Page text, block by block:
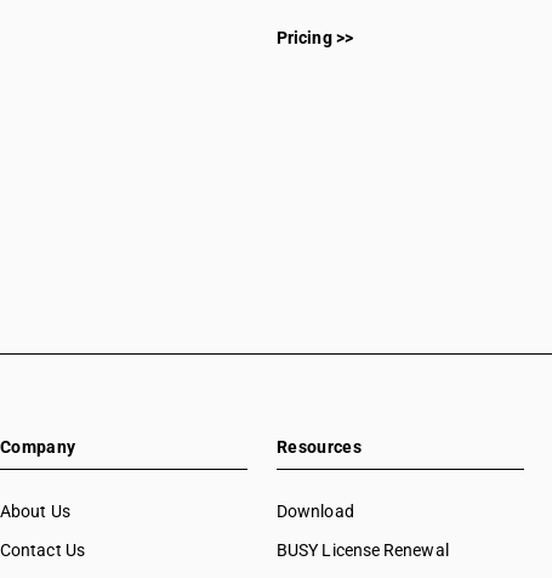
Pricing >>
Company
About Us
Contact Us
Resources
Download
BUSY License Renewal